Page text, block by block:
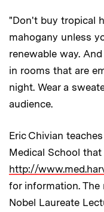
"Don't buy tropical
mahogany unless
renewable way.
in rooms that are
night. Wear a
audience.
Eric Chivian
Medical School
http://
for information.
Nobel Laureate